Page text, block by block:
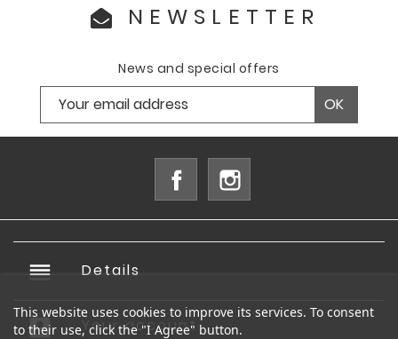
NEWSLETTER
News and special offers
Facebook
reorder Details
account_box Your account
This website uses cookies to improve its services. To consent
to their use, click the "I Agree" button.